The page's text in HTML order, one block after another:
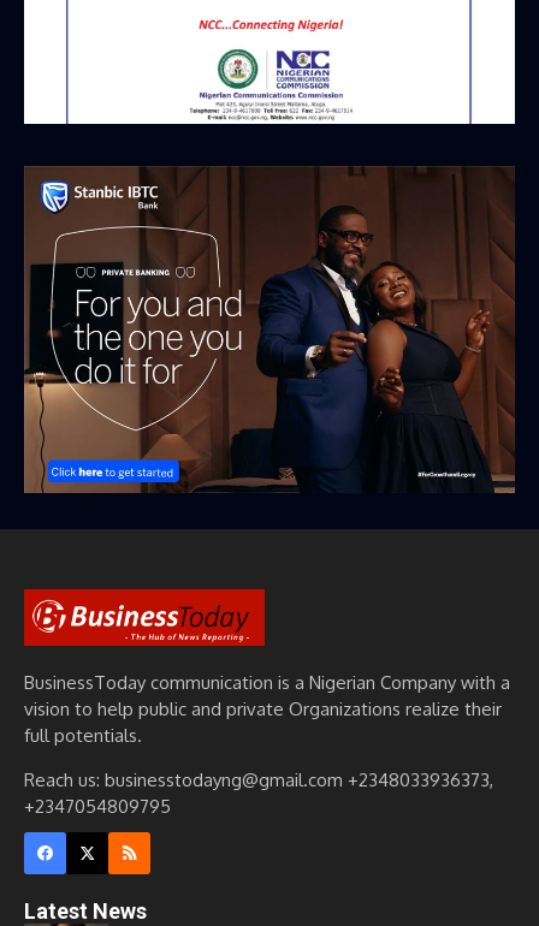
BusinessToday communication is a Nigerian Company with a
vision to help public and private Organizations realize their
full potentials.
Reach us: businesstodayng@gmail.com +2348033936373,
+2347054809795
Latest News